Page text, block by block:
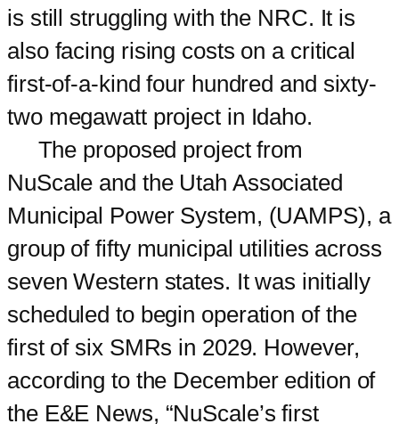
is still struggling with the NRC. It is
also facing rising costs on a critical
first-of-a-kind four hundred and sixty-
two megawatt project in Idaho.
The proposed project from
NuScale and the Utah Associated
Municipal Power System, (UAMPS), a
group of fifty municipal utilities across
seven Western states. It was initially
scheduled to begin operation of the
first of six SMRs in 2029. However,
according to the December edition of
the E&E News, “NuScale’s first